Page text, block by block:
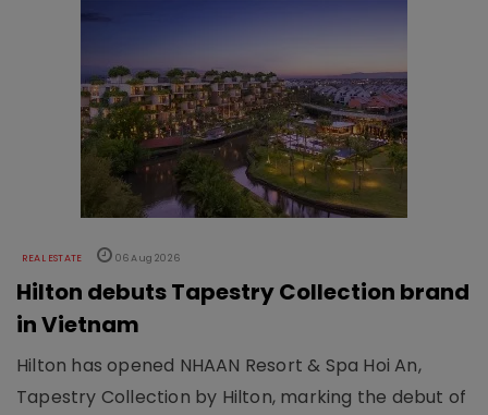
REAL ESTATE 06 Aug 2026
Hilton debuts Tapestry Collection brand
in Vietnam
Hilton has opened NHAAN Resort & Spa Hoi An,
Tapestry Collection by Hilton, marking the debut of